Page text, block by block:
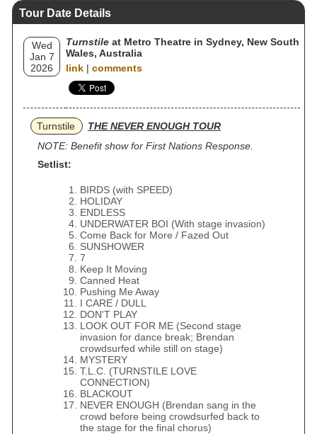
Tour Date Details
Wed
Jan 7
2026
Turnstile at Metro Theatre in Sydney, New South
Wales, Australia
link | comments
Turnstile
THE NEVER ENOUGH TOUR
NOTE: Benefit show for First Nations Response.
Setlist:
BIRDS (with SPEED)
HOLIDAY
ENDLESS
UNDERWATER BOI (With stage invasion)
Come Back for More / Fazed Out
SUNSHOWER
7
Keep It Moving
Canned Heat
Pushing Me Away
I CARE / DULL
DON'T PLAY
LOOK OUT FOR ME (Second stage
invasion for dance break; Brendan
crowdsurfed while still on stage)
MYSTERY
T.L.C. (TURNSTILE LOVE
CONNECTION)
BLACKOUT
NEVER ENOUGH (Brendan sang in the
crowd before being crowdsurfed back to
the stage for the final chorus)